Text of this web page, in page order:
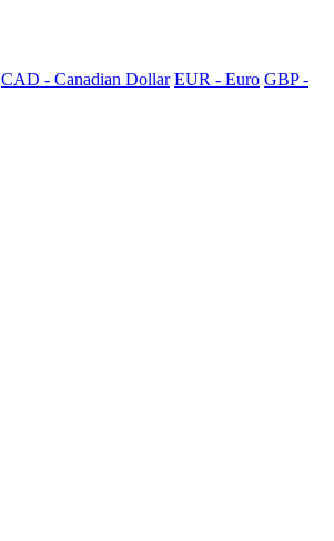
CAD - Canadian Dollar EUR - Euro GBP -